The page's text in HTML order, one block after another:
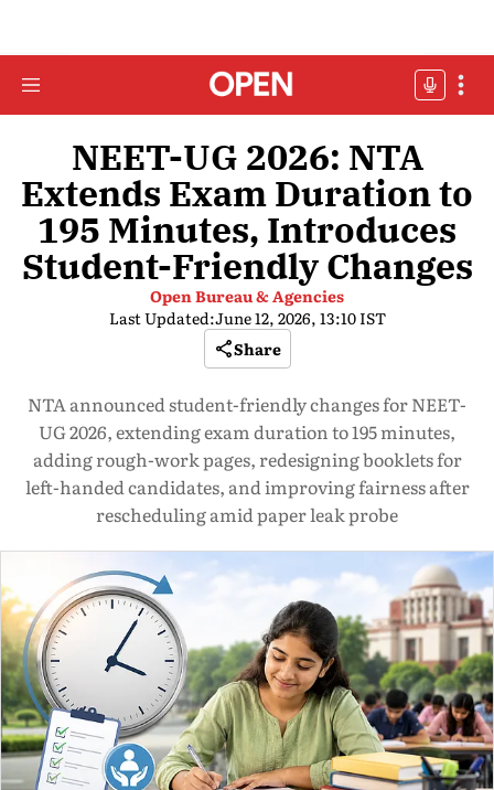
NEET-UG 2026: NTA
Extends Exam Duration to
195 Minutes, Introduces
Student-Friendly Changes
Open Bureau & Agencies
Last Updated:June 12, 2026, 13:10 IST
Share
NTA announced student-friendly changes for NEET-
UG 2026, extending exam duration to 195 minutes,
adding rough-work pages, redesigning booklets for
left-handed candidates, and improving fairness after
rescheduling amid paper leak probe